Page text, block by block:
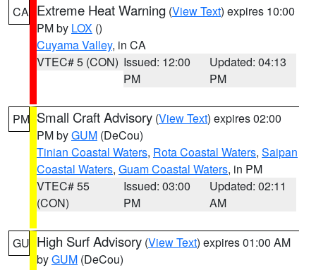
CA Extreme Heat Warning (View Text) expires 10:00
PM by LOX ()
Cuyama Valley, in CA
VTEC# 5 (CON) Issued: 12:00
PM
Updated: 04:13
PM
PM Small Craft Advisory (View Text) expires 02:00
PM byGUM (DeCou)
Tinian Coastal Waters, Rota Coastal Waters, Saipan
Coastal Waters, Guam Coastal Waters, in PM
VTEC# 55
(CON)
Issued: 03:00
PM
Updated: 02:11
AM
GU High Surf Advisory (View Text) expires 01:00 AM
byGUM (DeCou)